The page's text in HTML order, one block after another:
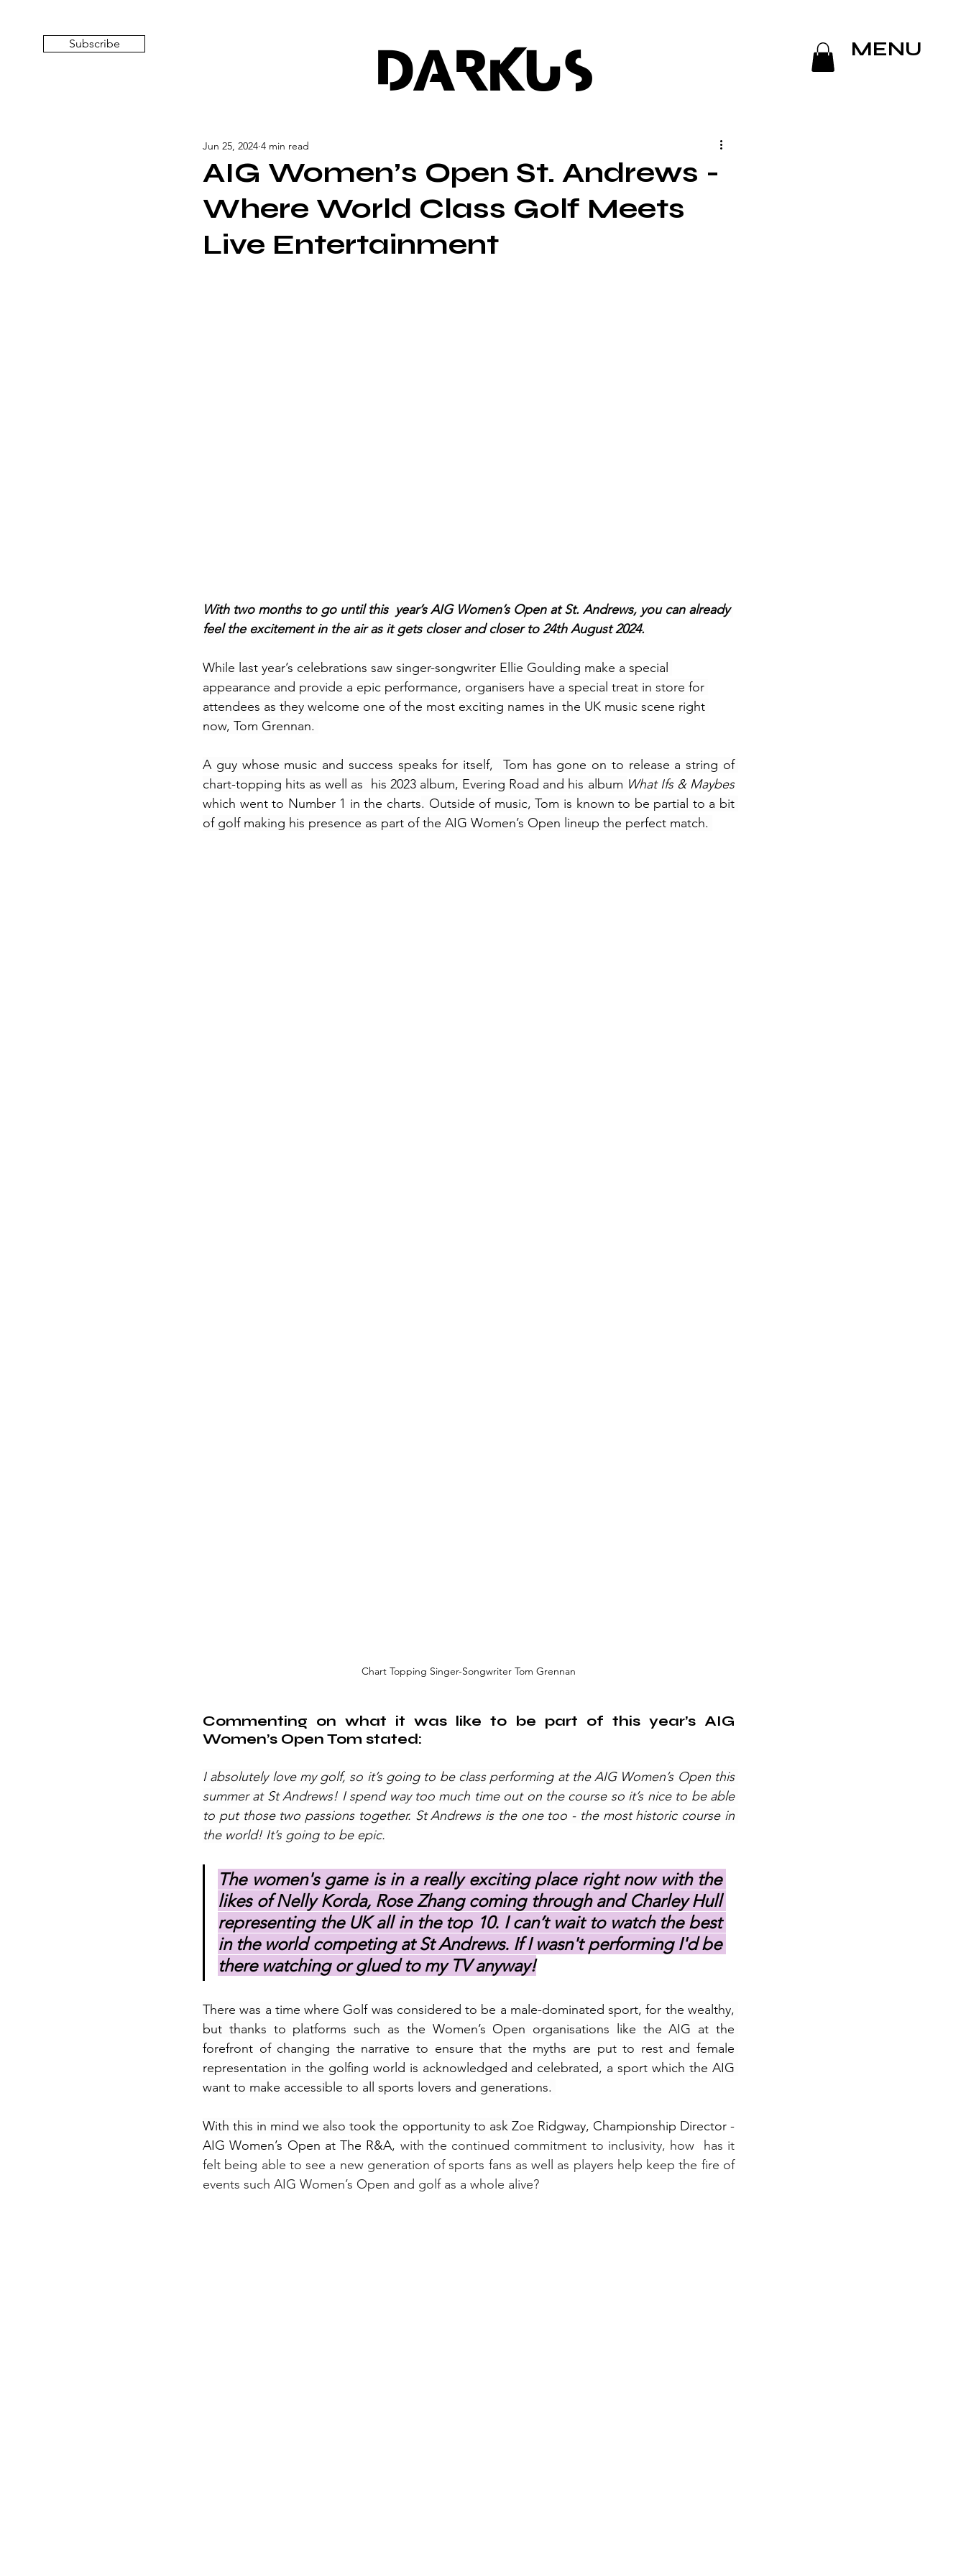
Subscribe DARKUS MENU
AIG Women’s Open St. Andrews -
Where World Class Golf Meets
Live Entertainment
Jun 25, 2024 4 min read
With two months to go until this  year’s AIG Women’s Open at St. Andrews, you can already
feel the excitement in the air as it gets closer and closer to 24th August 2024.
While last year’s celebrations saw singer-songwriter Ellie Goulding make a special
appearance and provide a epic performance, organisers have a special treat in store for
attendees as they welcome one of the most exciting names in the UK music scene right
now, Tom Grennan.
A guy whose music and success speaks for itself,  Tom has gone on to release a string of
chart-topping hits as well as  his 2023 album, Evering Road and his album
What Ifs & Maybes
which went to Number 1 in the charts. Outside of music, Tom is known to be partial to a bit
of golf making his presence as part of the AIG Women’s Open lineup the perfect match.
Chart Topping Singer-Songwriter Tom Grennan
Commenting on what it was like to be part of this year’s AIG
Women’s Open Tom stated:
I absolutely love my golf, so it’s going to be class performing at the AIG Women’s Open this
summer at St Andrews! I spend way too much time out on the course so it’s nice to be able
to put those two passions together. St Andrews is the one too - the most historic course in
the world! It’s going to be epic.
The women's game is in a really exciting place right now with the
likes of Nelly Korda, Rose Zhang coming through and Charley Hull
representing the UK all in the top 10. I can’t wait to watch the best
in the world competing at St Andrews. If I wasn't performing I'd be
there watching or glued to my TV anyway!
There was a time where Golf was considered to be a male-dominated sport, for the wealthy,
but thanks to platforms such as the Women’s Open organisations like the AIG at the
forefront of changing the narrative to ensure that the myths are put to rest and female
representation in the golfing world is acknowledged and celebrated, a sport which the AIG
want to make accessible to all sports lovers and generations.
With this in mind we also took the opportunity to ask Zoe Ridgway, Championship Director -
AIG Women’s Open at The R&A, with the continued commitment to inclusivity, how  has it
felt being able to see a new generation of sports fans as well as players help keep the fire of
events such AIG Women’s Open and golf as a whole alive?